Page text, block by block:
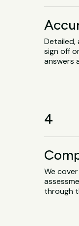
sign off
answers
4
We
through